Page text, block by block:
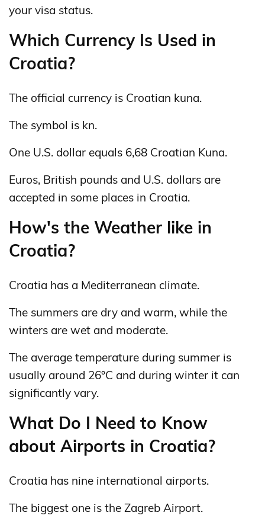
your visa status.
Which Currency Is Used in
Croatia?
The official currency is Croatian kuna.
The symbol is kn.
One U.S. dollar equals 6,68 Croatian Kuna.
Euros, British pounds and U.S. dollars are
accepted in some places in Croatia.
How's the Weather like in
Croatia?
Croatia has a Mediterranean climate.
The summers are dry and warm, while the
winters are wet and moderate.
The average temperature during summer is
usually around 26°C and during winter it can
significantly vary.
What Do I Need to Know
about Airports in Croatia?
Croatia has nine international airports.
The biggest one is the Zagreb Airport.